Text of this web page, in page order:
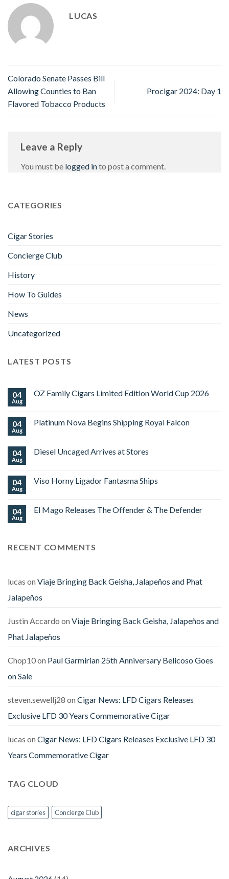
LUCAS
Colorado Senate Passes Bill
Allowing Counties to Ban
Flavored Tobacco Products
Procigar 2024: Day 1
Leave a Reply
You must be logged into post a comment.
CATEGORIES
Cigar Stories
Concierge Club
History
How To Guides
News
Uncategorized
LATEST POSTS
04
Aug
OZ Family Cigars Limited Edition World Cup 2026
OZ
Edition
World
04
Aug
Platinum Nova Begins Shipping Royal Falcon
Platinum
Royal
Falcon
04
Aug
Diesel Uncaged Arrives at Stores
Diesel
Stores
04
Aug
Viso Horny Ligador Fantasma Ships
Viso
04
Aug
El Mago Releases The Offender & The Defender
Mago
The
Defender
RECENT COMMENTS
lucas on Viaje Bringing Back Geisha, Jalapeños and Phat
Jalapeños
Justin Accardo on Viaje Bringing Back Geisha, Jalapeños and
Phat Jalapeños
Chop10on Paul Garmirian 25th Anniversary Belicoso Goes
on Sale
steven.sewellj28 on Cigar News: LFD Cigars Releases
Exclusive LFD 30 Years Commemorative Cigar
lucas on Cigar News: LFD Cigars Releases Exclusive LFD 30
Years Commemorative Cigar
TAG CLOUD
cigar stories Concierge Club
ARCHIVES